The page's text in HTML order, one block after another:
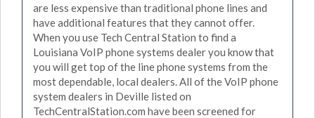
are less expensive than traditional phone lines and
have additional features that they cannot offer.
When you use Tech Central Station to find a
Louisiana VoIP phone systems dealer you know that
you will get top of the line phone systems from the
most dependable, local dealers. All of the VoIP phone
system dealers in Deville listed on
TechCentralStation.com have been screened for